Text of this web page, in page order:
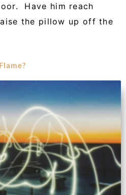
Have him reach
the pillow up off the